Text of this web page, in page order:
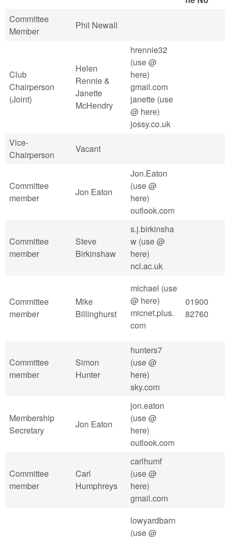
Committee
Member
Phil Newall
Club
Chairperson
(Joint)
Helen
Rennie &
Janette
McHendry
hrennie32
(use @
here)
gmail.com
janette (use
@ here)
jossy.co.uk
Vice-
Chairperson
Vacant
Committee
member
Jon Eaton
Jon.Eaton
(use @
here)
outlook.com
Committee
member
Steve
Birkinshaw
s.j.birkinsha
w (use @
here)
ncl.ac.uk
Committee
member
Mike
Billinghurst
michael (use
@ here)
micnet.plus.
com
01900
82760
Committee
member
Simon
Hunter
hunters7
(use @
here)
sky.com
Membership
Secretary
Jon Eaton
jon.eaton
(use @
here)
outlook.com
Committee
member
Carl
Humphreys
carlhumf
(use @
here)
gmail.com
lowyardbarn
(use @